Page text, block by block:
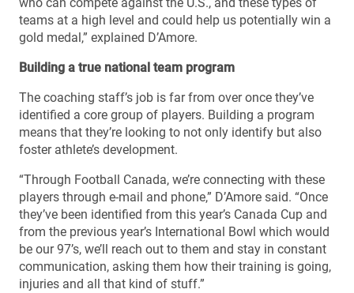
teams at a high level and could help us potentially win a
gold medal,” explained D’Amore.
Building a true national team program
The coaching staff’s job is far from over once they’ve
identified a core group of players. Building a program
means that they’re looking to not only identify but also
foster athlete’s development.
“Through Football Canada, we’re connecting with these
players through e-mail and phone,” D’Amore said. “Once
they’ve been identified from this year’s Canada Cup and
from the previous year’s International Bowl which would
be our 97’s, we’ll reach out to them and stay in constant
communication, asking them how their training is going,
injuries and all that kind of stuff.”